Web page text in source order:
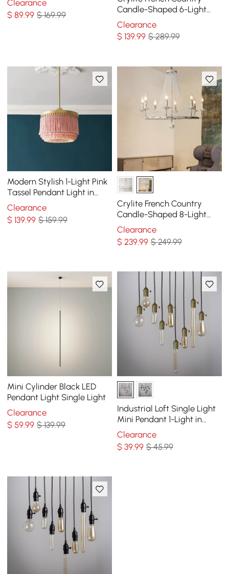
Clearance
$89.99 $ 169.99
Candle-Shaped 6-Light
Crystal Bead Strands Metal
Wheel Chandelier
Clearance
$ 139.99 $ 289.99
Modern Stylish 1-Light Pink
Tassel Pendant Light in
Gold Finish
Clearance
$139.99 $ 159.99
Crylite French Country
Candle-Shaped 8-Light
Crystal Bead Strands Metal
Wheel Chandelier
Clearance
$ 239.99 $ 249.99
Mini Cylinder Black LED
Pendant Light Single Light
Clearance
$59.99 $ 139.99
Industrial Loft Single Light
Mini Pendant 1-Light in
Brass
Clearance
$ 39.99 $ 45.99